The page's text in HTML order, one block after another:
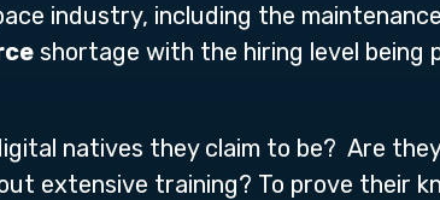
industry, including the
shortage with the hiring level
natives they claim to be? Are
extensive training? To prove their